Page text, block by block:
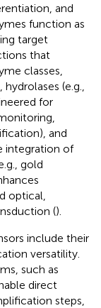
and
function as
target
that
classes,
(e.g.,
for
and
integration of
gold
optical,
().
include their
versatility.
such as
direct
steps,